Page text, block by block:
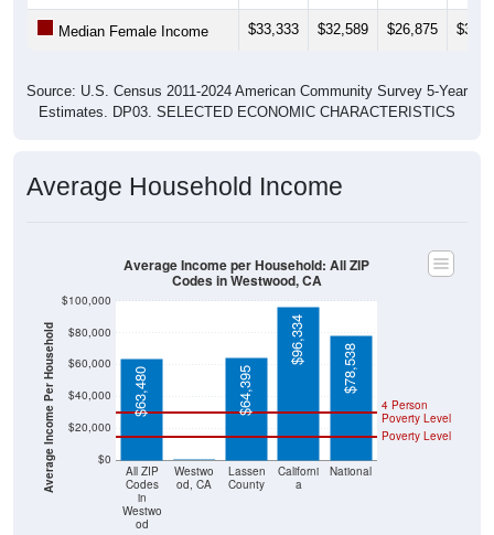
Median Female Income $33,333 $32,589 $26,875
Source: U.S. Census 2011-2024 American Community Survey 5-Year
Estimates. DP03. SELECTED ECONOMIC CHARACTERISTICS
Average Household Income
Average Income Per Household $0
$20,000
$40,000
$60,000
$80,000
$100,000
All ZIP
Codes
in
Westwo
od
Westwo
od, CA
Lassen
County
Californi
a
National
Poverty Level
4 Person
Poverty Level
$63,480 $64,395
$96,334
$78,538
Average Income per Household: All ZIP
Codes in Westwood, CA